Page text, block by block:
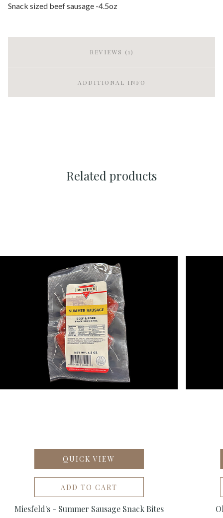
Snack sized beef sausage -4.5oz
REVIEWS (1)
ADDITIONAL INFO
Related products
QUICK VIEW
ADD TO CART
Miesfeld's - Summer Sausage Snack Bites